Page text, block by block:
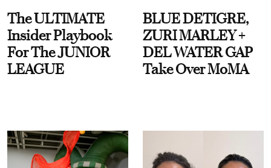
The ULTIMATE
Insider Playbook
For The JUNIOR
LEAGUE
BLUE DETIGRE,
ZURI MARLEY +
DEL WATER GAP
Take Over MoMA